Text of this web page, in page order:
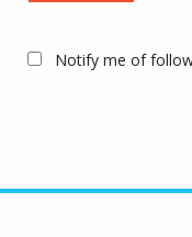
Notify me of